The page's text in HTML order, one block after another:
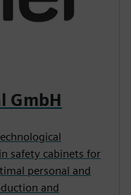
GmbH
safety cabinets for
personal and
and